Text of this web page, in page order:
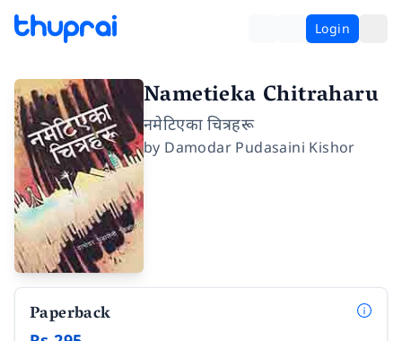
Login
Nametieka Chitraharu
नमेटिएका चित्रहरू
by Damodar Pudasaini Kishor
Paperback